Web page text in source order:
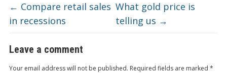
← Compare retail sales
in recessions
What gold price is
telling us →
Leave a comment
Your email address will not be published. Required fields are marked *